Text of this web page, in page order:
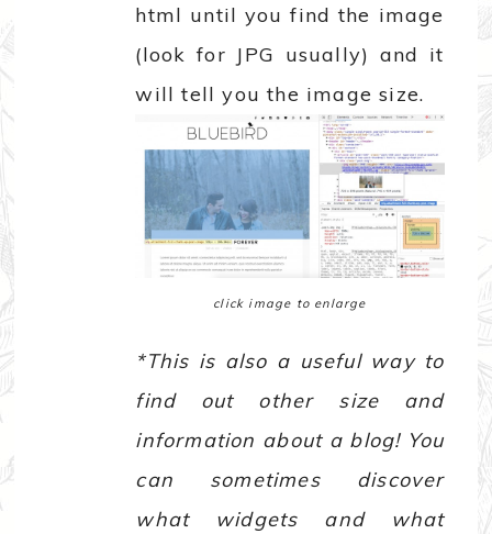
html until you find the image
(look for JPG usually) and it
will tell you the image size.
click image to enlarge
*This is also a useful way to
find out other size and
information about a blog! You
can sometimes discover
what widgets and what